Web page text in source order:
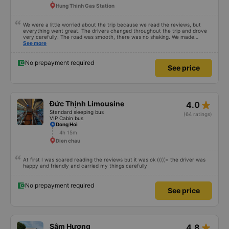
Hung Thinh Gas Station
We were a little worried about the trip because we read the reviews, but
everything went great. The drivers changed throughout the trip and drove
very carefully. The road was smooth, there was no shaking. We made
enough stops to use the restroom and stopped for dinner. In general, the
See more
No prepayment required
See price
Đức Thịnh Limousine
Standard sleeping bus
VIP Cabin bus
4.0 star_rate
(64 ratings)
Dong Hoi
4h 15m
Dien chau
At first I was scared reading the reviews but it was ok ((((= the driver was
happy and friendly and carried my things carefully
No prepayment required
See price
Sâm Hương